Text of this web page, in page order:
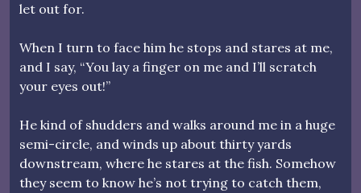
let out for.
When I turn to face him he stops and stares at me,
and I say, “You lay a finger on me and I’ll scratch
your eyes out!”
He kind of shudders and walks around me in a huge
semi-circle, and winds up about thirty yards
downstream, where he stares at the fish. Somehow
they seem to know he’s not trying to catch them,